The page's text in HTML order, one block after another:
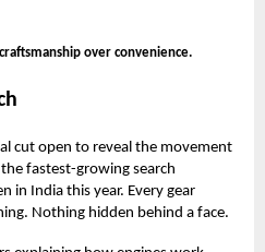
over convenience.
cut open to reveal the movement
fastest-growing search
in India this year. Every gear
Nothing hidden behind a face.